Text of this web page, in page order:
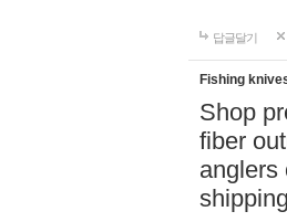
답글달기
Fishing
Shop
fiber
anglers